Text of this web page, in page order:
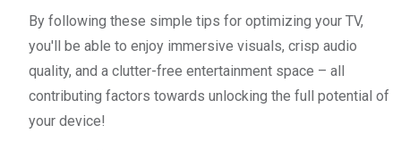
By following these simple tips for optimizing your TV,
you'll be able to enjoy immersive visuals, crisp audio
quality, and a clutter-free entertainment space – all
contributing factors towards unlocking the full potential of
your device!